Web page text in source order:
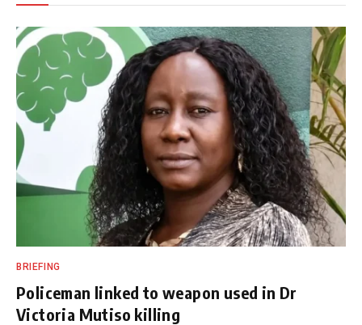
BRIEFING
Policeman linked to weapon used in Dr
Victoria Mutiso killing